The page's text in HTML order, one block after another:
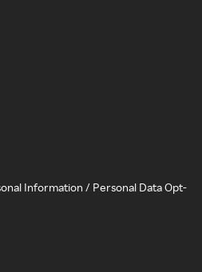
Information / Personal Data Opt-